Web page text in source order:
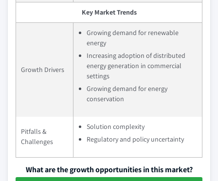
Key Market Trends
Growth Drivers
Growing demand for renewable
energy
Increasing adoption of distributed
energy generation in commercial
settings
Growing demand for energy
conservation
Pitfalls &
Challenges
Solution complexity
Regulatory and policy uncertainty
What are the growth opportunities in this market?